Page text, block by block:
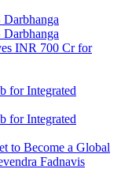
INR 700 Cr for
to Become a Global
Fadnavis